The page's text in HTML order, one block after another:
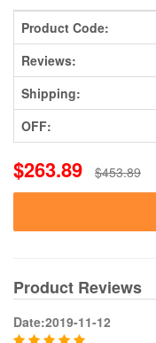
Product Code:
Reviews:
Shipping:
OFF:
$263.89 $453.89
Product Reviews
Date:2019-11-12